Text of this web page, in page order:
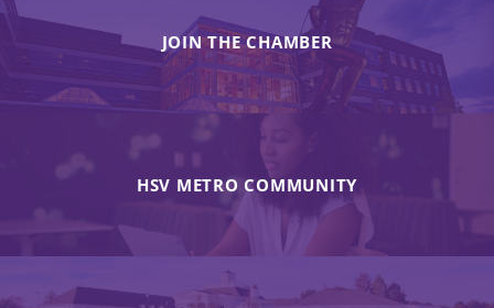
JOIN THE CHAMBER
HSV METRO COMMUNITY